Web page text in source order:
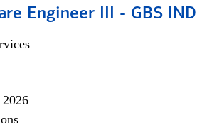
Engineer III - GBS IND